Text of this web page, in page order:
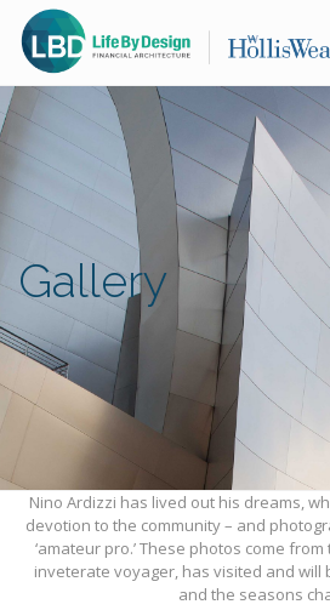
HOME LBD
LIFE BY DESIGN
FINANCIAL
GALLERY
DISCLAIMER
CONTACT
Gallery
Nino Ardizzi has lived out his dreams,
devotion to the community – and
‘amateur pro.’ These photos come
inveterate voyager, has visited and will
and the seasons